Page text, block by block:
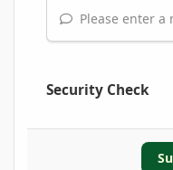
Please enter
Security Check